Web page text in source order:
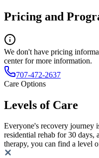
Pricing and
We don't have pricing
center for more information.
707-472-2637
Care Options
Levels of Care
Everyone's recovery journey
residential rehab for 30 days,
therapy, you can find a level